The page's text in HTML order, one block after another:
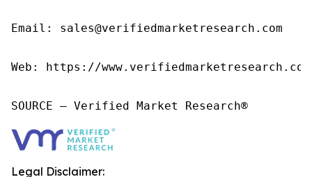
Email: sales@verifiedmarketresearch.com
Web: https://
SOURCE – Verified Market Research®
Legal Disclaimer: